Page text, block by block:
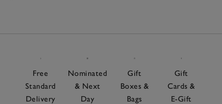
Free
Standard
Delivery
Nominated
& Next
Day
Gift
Boxes &
Bags
Gift
Cards &
E-Gift